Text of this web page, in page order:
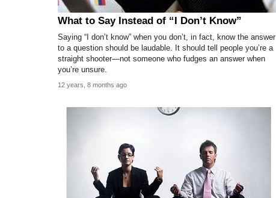
What to Say Instead of “I Don’t Know”
Saying “I don’t know” when you don’t, in fact, know the answer
to a question should be laudable. It should tell people you’re a
straight shooter—not someone who fudges an answer when
you’re unsure.
12 years, 8 months ago